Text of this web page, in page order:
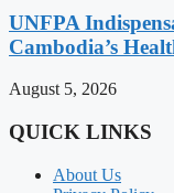
UNFPA
Cambodia’s
August 5, 2026
QUICK LINKS
About Us